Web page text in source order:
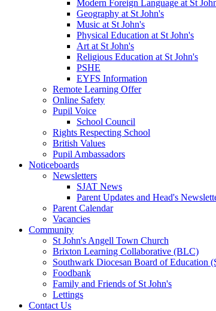
Modern Foreign Language at St
Geography at St John's
Music at St John's
Physical Education at St John's
Art at St John's
Religious Education at St John's
PSHE
EYFS Information
Remote Learning Offer
Online Safety
Pupil Voice
School Council
Rights Respecting School
British Values
Pupil Ambassadors
Noticeboards
Newsletters
SJAT News
Parent Updates and Head's
Parent Calendar
Vacancies
Community
St John's Angell Town Church
Brixton Learning Collaborative (BLC)
Southwark Diocesan Board of Education
Foodbank
Family and Friends of St John's
Lettings
Contact Us